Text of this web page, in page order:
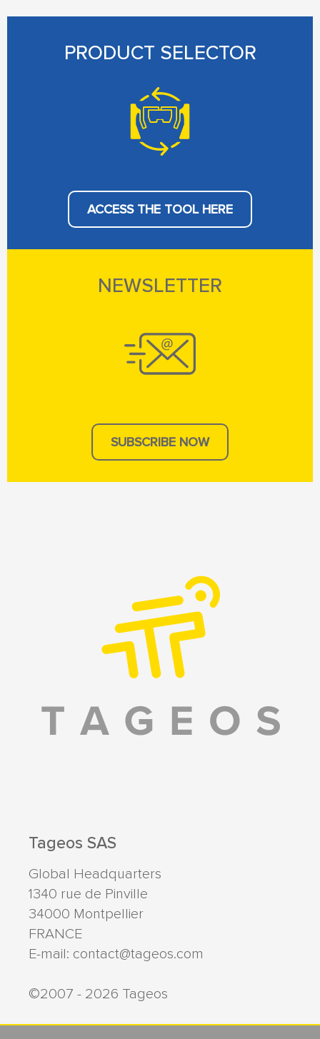
PRODUCT SELECTOR
ACCESS THE TOOL HERE
NEWSLETTER
SUBSCRIBE NOW
Tageos SAS
Global Headquarters
1340 rue de Pinville
34000 Montpellier
FRANCE
E-mail: contact@tageos.com
©2007 - 2026 Tageos